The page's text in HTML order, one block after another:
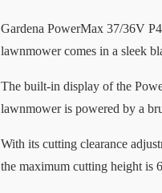
Gardena PowerMax 37/36V
lawnmower comes in a sleek
The built-in display of the
lawnmower is powered by a
With its cutting clearance
the maximum cutting height is